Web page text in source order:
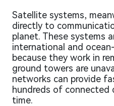
Satellite systems,
directly to
planet. These systems
international and
because they work in
ground towers are
networks can provide
hundreds of connected
time.